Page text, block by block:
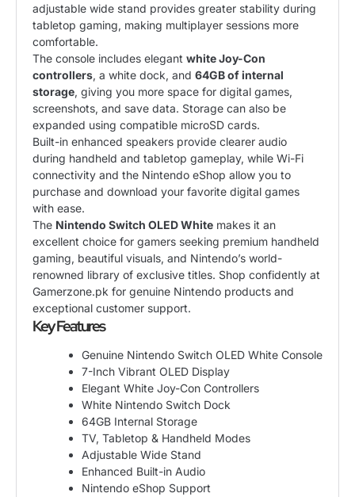
adjustable wide stand provides greater stability during
tabletop gaming, making multiplayer sessions more
comfortable.
The console includes elegant white Joy-Con
controllers, a white dock, and 64GB of internal
storage, giving you more space for digital games,
screenshots, and save data. Storage can also be
expanded using compatible microSD cards.
Built-in enhanced speakers provide clearer audio
during handheld and tabletop gameplay, while Wi-Fi
connectivity and the Nintendo eShop allow you to
purchase and download your favorite digital games
with ease.
The Nintendo Switch OLED White makes it an
excellent choice for gamers seeking premium handheld
gaming, beautiful visuals, and Nintendo’s world-
renowned library of exclusive titles. Shop confidently at
Gamerzone.pk for genuine Nintendo products and
exceptional customer support.
Key Features
Genuine Nintendo Switch OLED White Console
7-Inch Vibrant OLED Display
Elegant White Joy-Con Controllers
White Nintendo Switch Dock
64GB Internal Storage
TV, Tabletop & Handheld Modes
Adjustable Wide Stand
Enhanced Built-in Audio
Nintendo eShop Support